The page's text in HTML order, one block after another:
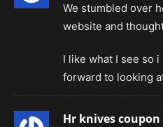
We stumbled over
website and
I like what I see so
forward to looking
Hr knives coupon